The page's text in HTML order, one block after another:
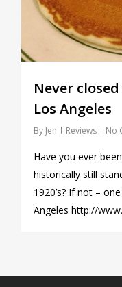
Never
Los Angeles
By Jen Reviews No
Have you ever
historically still
1920’s? If not –
Angeles http://